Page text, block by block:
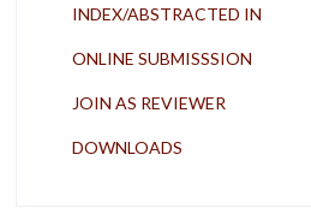
INDEX/ABSTRACTED IN
ONLINE SUBMISSSION
JOIN AS REVIEWER
DOWNLOADS